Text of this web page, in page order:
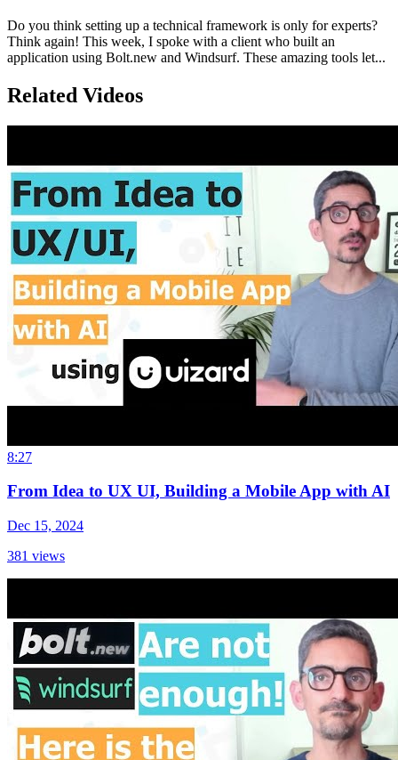
Do you think setting up a technical framework is only for experts?
Think again! This week, I spoke with a client who built an
application using Bolt.new and Windsurf. These amazing tools let...
Related Videos
8:27
From Idea to UX UI, Building a Mobile App with AI
Dec 15, 2024
381 views